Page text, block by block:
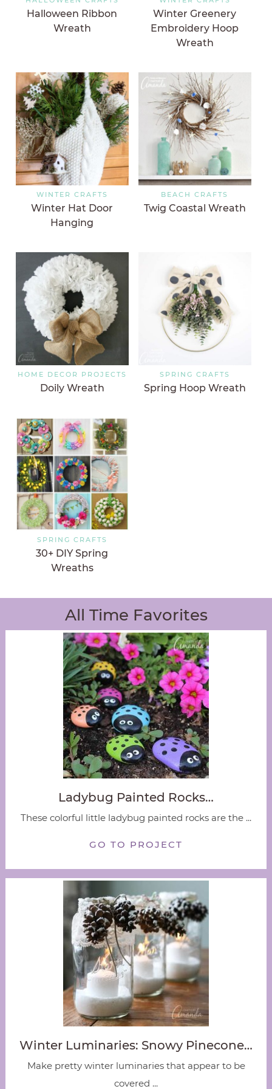
Halloween Ribbon
Wreath
Winter Greenery
Embroidery Hoop
Wreath
WINTER CRAFTS
Winter Hat Door
Hanging
BEACH CRAFTS
Twig Coastal Wreath
HOME DECOR PROJECTS
Doily Wreath
SPRING CRAFTS
Spring Hoop Wreath
SPRING CRAFTS
30+ DIY Spring
Wreaths
All Time Favorites
Ladybug Painted Rocks…
These colorful little ladybug painted rocks are the ...
GO TO PROJECT
Winter Luminaries: Snowy Pinecone…
Make pretty winter luminaries that appear to be
covered ...